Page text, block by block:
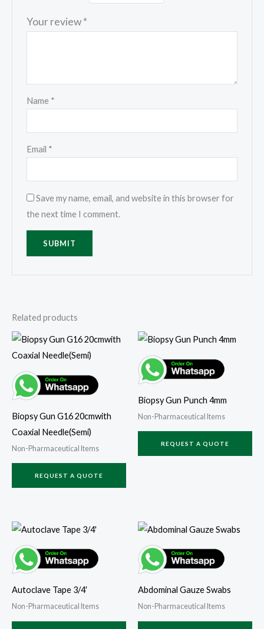
Your review*
Name *
Email *
Save my name, email, and website in this browser for
the next time I comment.
Related products
Biopsy Gun G16 20cmwith
Coaxial Needle(Semi)
Non-Pharmaceutical Items
REQUEST A QUOTE
Biopsy Gun Punch 4mm
Non-Pharmaceutical Items
REQUEST A QUOTE
Autoclave Tape 3/4′
Non-Pharmaceutical Items
Abdominal Gauze Swabs
Non-Pharmaceutical Items